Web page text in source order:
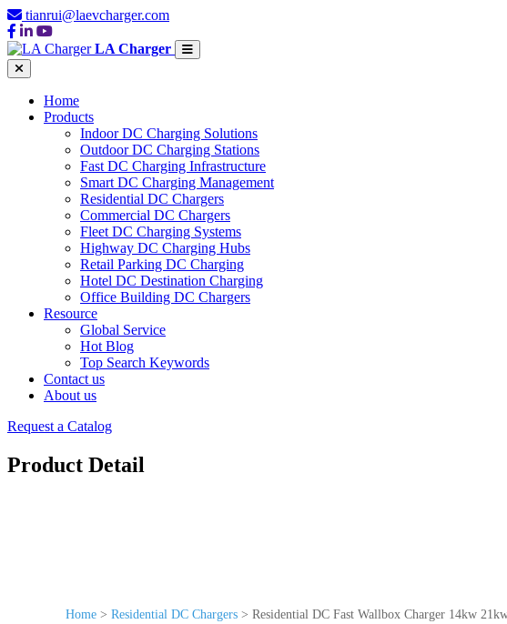
tianrui@laevcharger.com
LA Charger
Home
Products
Indoor DC Charging Solutions
Outdoor DC Charging Stations
Fast DC Charging Infrastructure
Smart DC Charging Management
Residential DC Chargers
Commercial DC Chargers
Fleet DC Charging Systems
Highway DC Charging Hubs
Retail Parking DC Charging
Hotel DC Destination Charging
Office Building DC Chargers
Resource
Global Service
Hot Blog
Top Search Keywords
Contact us
About us
Request a Catalog
Product Detail
Home > Residential DC Chargers > Residential DC Fast Wallbox Charger 14kw